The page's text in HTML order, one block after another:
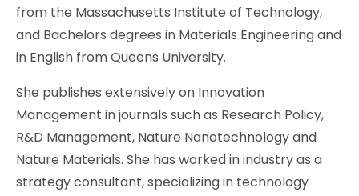
from the Massachusetts Institute of Technology,
and Bachelors degrees in Materials Engineering and
in English from Queens University.
She publishes extensively on Innovation
Management in journals such as Research Policy,
R&D Management, Nature Nanotechnology and
Nature Materials. She has worked in industry as a
strategy consultant, specializing in technology